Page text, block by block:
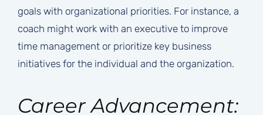
goals with organizational priorities. For instance, a
coach might work with an executive to improve
time management or prioritize key business
initiatives for the individual and the organization.
Career Advancement: